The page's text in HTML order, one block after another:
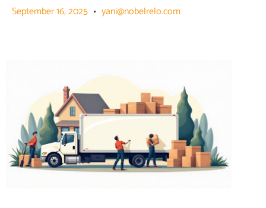
September 16, 2025 yani@nobelrelo.com